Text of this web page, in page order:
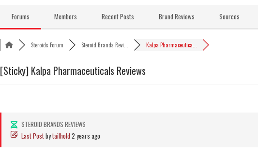
content
Forums Members Recent Posts Brand Reviews Sources
Steroids Forum Steroid Brands Revi... Kalpa Pharmaceutica...
[Sticky] Kalpa Pharmaceuticals Reviews
STEROID BRANDS REVIEWS
Last Postbytailhold 2 years ago